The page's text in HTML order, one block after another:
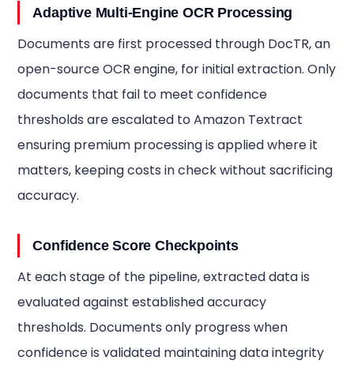
Adaptive Multi-Engine OCR Processing
Documents are first processed through DocTR, an
open-source OCR engine, for initial extraction. Only
documents that fail to meet confidence
thresholds are escalated to Amazon Textract
ensuring premium processing is applied where it
matters, keeping costs in check without sacrificing
accuracy.
Confidence Score Checkpoints
At each stage of the pipeline, extracted data is
evaluated against established accuracy
thresholds. Documents only progress when
confidence is validated maintaining data integrity